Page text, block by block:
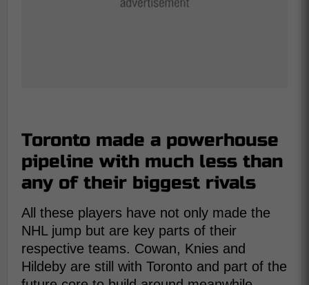
Toronto made a powerhouse
pipeline with much less than
any of their biggest rivals
All these players have not only made the
NHL jump but are key parts of their
respective teams. Cowan, Knies and
Hildeby are still with Toronto and part of the